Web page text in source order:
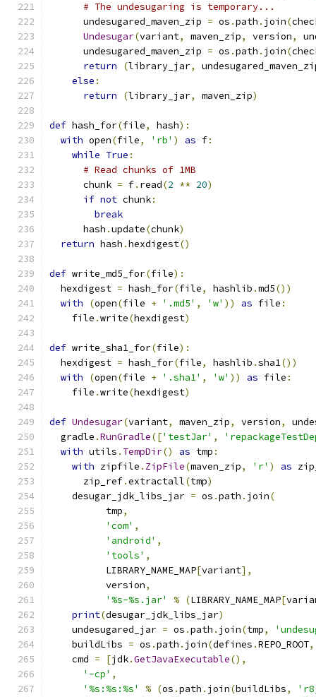
# The undesugaring is temporary...
      undesugared_maven_zip
= os .path . join(
Undesugar(variant, maven_zip, version,
      undesugared_maven_zip
= os .path . join(
return
(library_jar,
else :
return
(library_jar, maven_zip)
def hash_for(file, hash):
with open(file, 'rb' ) as f:
while True :
# Read chunks of 1MB
      chunk
= f. read(2 ** 20)
if not chunk:
break
      hash
.update(chunk)
return hash .hexdigest()
def write_md5_for(file):
  hexdigest
= hash_for(file, hashlib .md5())
with
(open(file + '.md5' , 'w' )) as file :
    file
.write(hexdigest)
def write_sha1_for(file):
  hexdigest
= hash_for(file, hashlib .sha1())
with
(open(file + '.sha1' , 'w' )) as file :
    file
.write(hexdigest)
def Undesugar(variant, maven_zip, version,
  gradle
.RunGradle(['testJar' ,
with utils . TempDir() as tmp :
with zipfile . ZipFile(maven_zip, 'r' ) as
      zip_ref
.extractall(tmp)
    desugar_jdk_libs_jar
= os .path . join(
          tmp
,
'com' ,
'android' ,
'tools' ,
          LIBRARY_NAME_MAP
[variant],
          version
,
'%s-%s.jar'
% (LIBRARY_NAME_MAP[
print(desugar_jdk_libs_jar)
    undesugared_jar
= os .path . join(tmp,
    buildLibs
= os .path . join(defines .REPO_ROOT,
    cmd
= [jdk.GetJavaExecutable(),
'-cp' ,
'%s:%s:%s'
% (os .path . join(buildLibs,